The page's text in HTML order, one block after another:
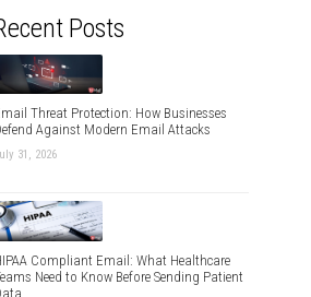
Posts
Threat Protection: How Businesses
Against Modern Email Attacks
31, 2026
Compliant Email: What Healthcare
Need to Know Before Sending Patient